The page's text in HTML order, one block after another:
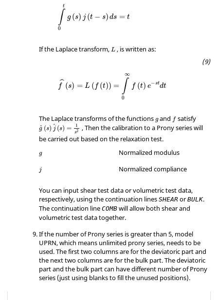
t
∫
0
g (s) j (t − s) ds = t
If the Laplace transform, L , is written as:
ˆ
f (s) = L ( f (t)) =
∞
∫
0
f (t) e−stdt
The Laplace transforms of the functions g and f satisfy
ˆ
g (s) ˆ
j (s) = 1
s2
, Then the calibration to a Prony series will
be carried out based on the relaxation test.
g Normalized modulus
j Normalized compliance
You can input shear test data or volumetric test data,
respectively, using the continuation lines SHEAR orBULK.
The continuation line COMB will allow both shear and
volumetric test data together.
If the number of Prony series is greater than 5, model
UPRN, which means unlimited prony series, needs to be
used. The first two columns are for the deviatoric part and
the next two columns are for the bulk part. The deviatoric
part and the bulk part can have different number of Prony
series (just using blanks to fill the unused positions).